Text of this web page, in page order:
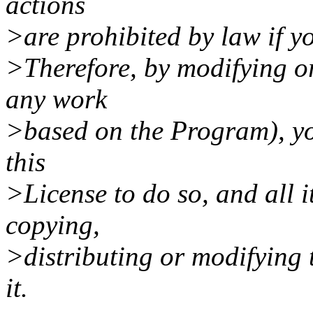
>are prohibited by law if
>Therefore, by modifying
any work
>based on the Program),
this
>License to do so, and all
copying,
>distributing or modifying
it.